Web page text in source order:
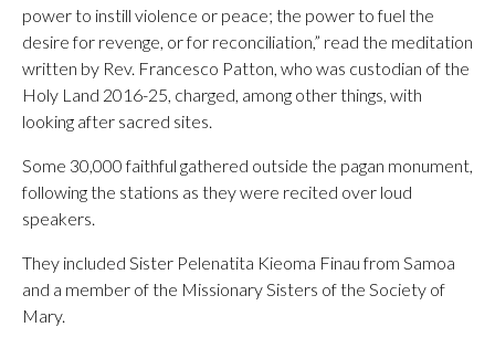
power to instill violence or peace; the power to fuel the
desire for revenge, or for reconciliation,” read the meditation
written by Rev. Francesco Patton, who was custodian of the
Holy Land 2016-25, charged, among other things, with
looking after sacred sites.
Some 30,000 faithful gathered outside the pagan monument,
following the stations as they were recited over loud
speakers.
They included Sister Pelenatita Kieoma Finau from Samoa
and a member of the Missionary Sisters of the Society of
Mary.